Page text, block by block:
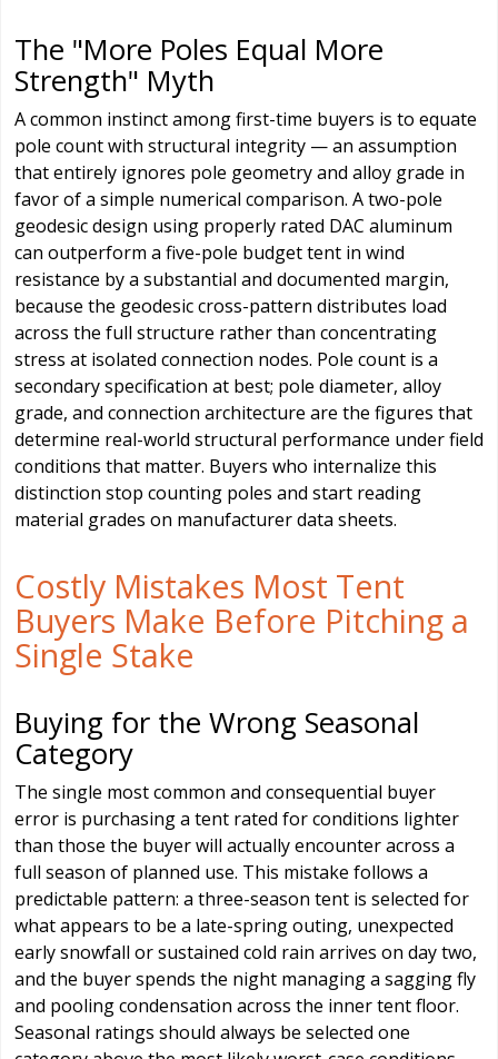
The "More Poles Equal More
Strength" Myth
A common instinct among first-time buyers is to equate
pole count with structural integrity — an assumption
that entirely ignores pole geometry and alloy grade in
favor of a simple numerical comparison. A two-pole
geodesic design using properly rated DAC aluminum
can outperform a five-pole budget tent in wind
resistance by a substantial and documented margin,
because the geodesic cross-pattern distributes load
across the full structure rather than concentrating
stress at isolated connection nodes. Pole count is a
secondary specification at best; pole diameter, alloy
grade, and connection architecture are the figures that
determine real-world structural performance under field
conditions that matter. Buyers who internalize this
distinction stop counting poles and start reading
material grades on manufacturer data sheets.
Costly Mistakes Most Tent
Buyers Make Before Pitching a
Single Stake
Buying for the Wrong Seasonal
Category
The single most common and consequential buyer
error is purchasing a tent rated for conditions lighter
than those the buyer will actually encounter across a
full season of planned use. This mistake follows a
predictable pattern: a three-season tent is selected for
what appears to be a late-spring outing, unexpected
early snowfall or sustained cold rain arrives on day two,
and the buyer spends the night managing a sagging fly
and pooling condensation across the inner tent floor.
Seasonal ratings should always be selected one